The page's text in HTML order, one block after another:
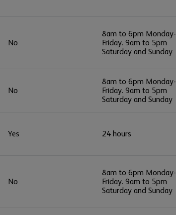
No
8am to 6pm Monday-
Friday. 9am to 5pm
Saturday and Sunday
No
8am to 6pm Monday-
Friday. 9am to 5pm
Saturday and Sunday
Yes 24 hours
No
8am to 6pm Monday-
Friday. 9am to 5pm
Saturday and Sunday